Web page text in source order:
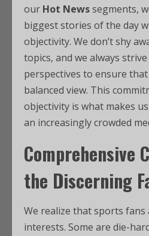
our Hot Newssegments,
biggest stories of the day
objectivity. We don’t shy
topics, and we always
perspectives to ensure
balanced view. This
objectivity is what makes
an increasingly crowded
Comprehensive
the Discerning
We realize that sports
interests. Some are die-